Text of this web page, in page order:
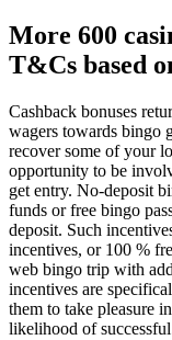
More 600
T&Cs based
Cashback bonuses
wagers towards bingo
recover some of your
opportunity to be
get entry. No-deposit
funds or free bingo
deposit. Such
incentives, or 100 %
web bingo trip with
incentives are
them to take pleasure
likelihood of